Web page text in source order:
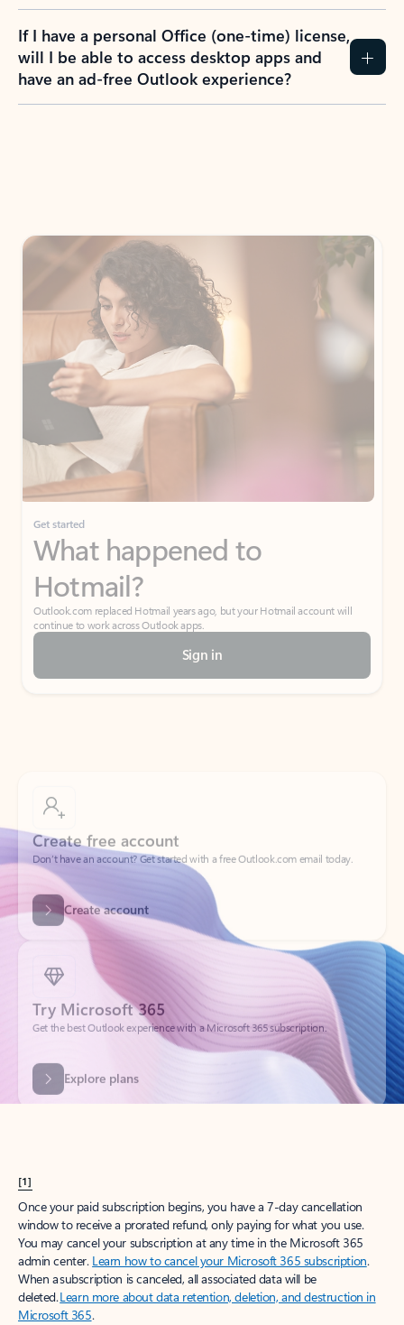
If I have a personal Office (one-time) license,
will I be able to access desktop apps and
have an ad-free Outlook experience?
Get started
What happened to
Hotmail?
Outlook.com replaced Hotmail years ago, but your Hotmail account will
continue to work across Outlook apps.
Sign in
Don’t have an account? Get started with a free Outlook.com email today.
Create account
Try Microsoft 365
Get the best Outlook experience with a Microsoft 365 subscription.
Explore plans
[1]
Once your paid subscription begins, you have a 7-day cancellation
window to receive a prorated refund, only paying for what you use.
You may cancel your subscription at any time in the Microsoft 365
admin center. Learn how to cancel your Microsoft 365 subscription.
When a subscription is canceled, all associated data will be
deleted.Learn more about data retention, deletion, and destruction in
Microsoft 365.